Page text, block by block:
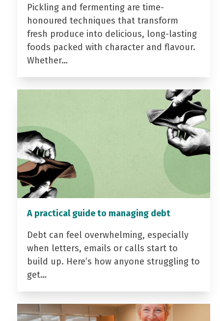
Pickling and fermenting are time-
honoured techniques that transform
fresh produce into delicious, long-lasting
foods packed with character and flavour.
Whether…
A practical guide to managing debt
Debt can feel overwhelming, especially
when letters, emails or calls start to
build up. Here’s how anyone struggling to
get…